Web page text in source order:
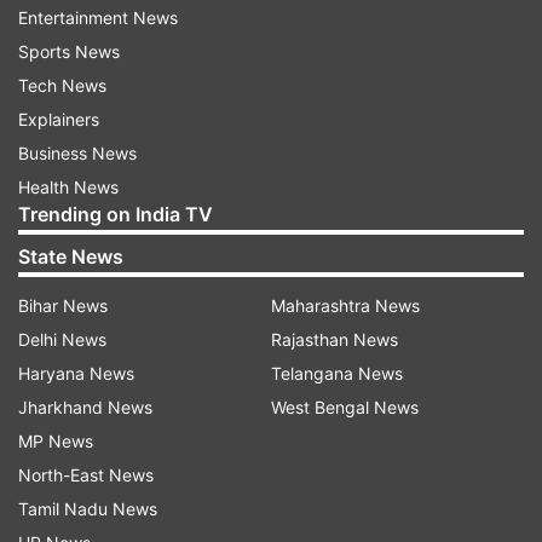
The replays, however, showed that Jordan had
landed the bat inside the crease.
Reacting to the decision, Virender Sehwag
wrote, "Pooran ka toh do baar chooran nikaal
diya Delhi ne but I don’t agree with the man of
the match choice . The umpire who gave this
short run should have been man of the match.
difference. #dcvkxip."
Mayank Agarwal was the lone fighter in Kings XI
Punjab's innings after the side was reeling at
Entertainment News
Sports News
Tech News
Explainers
Business News
Health News
Trending on India TV
State News
Bihar News
Delhi News
Haryana News
Jharkhand News
MP News
North-East News
Tamil Nadu News
Maharashtra News
Rajasthan News
Telangana News
West Bengal News